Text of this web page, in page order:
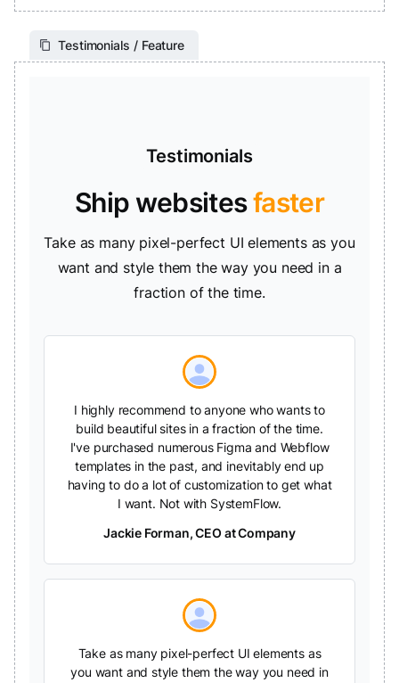
Testimonials / Feature
Testimonials
Ship websitesfaster
Take as many pixel-perfect UI elements as you
want and style them the way you need in a
fraction of the time.
I highly recommend to anyone who wants to
build beautiful sites in a fraction of the time.
I've purchased numerous Figma and Webflow
templates in the past, and inevitably end up
having to do a lot of customization to get what
I want. Not with SystemFlow.
Jackie Forman, CEO at Company
Take as many pixel-perfect UI elements as
you want and style them the way you need in